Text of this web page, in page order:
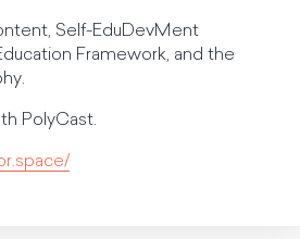
Self-EduDevMent
Framework, and the
PolyCast.